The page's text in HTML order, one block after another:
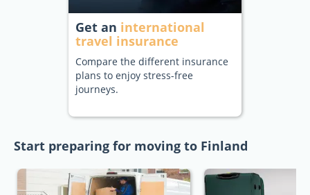
Get an international
travel insurance
Compare the different insurance
plans to enjoy stress-free
journeys.
Start preparing for moving to Finland